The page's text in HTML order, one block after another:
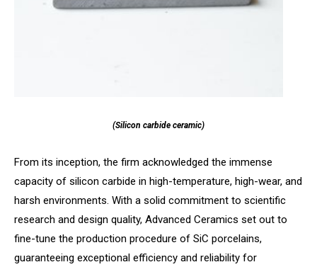
(Silicon carbide ceramic)
From its inception, the firm acknowledged the immense
capacity of silicon carbide in high-temperature, high-wear, and
harsh environments. With a solid commitment to scientific
research and design quality, Advanced Ceramics set out to
fine-tune the production procedure of SiC porcelains,
guaranteeing exceptional efficiency and reliability for